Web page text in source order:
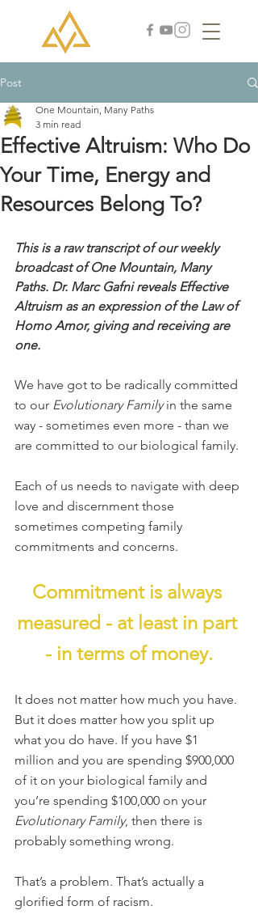
Post
Effective Altruism: Who Do
Your Time, Energy and
Resources Belong To?
One Mountain, Many Paths
3 min read
This is a raw transcript of our weekly
broadcast of One Mountain, Many
Paths. Dr. Marc Gafni reveals Effective
Altruism as an expression of the Law of
Homo Amor, giving and receiving are
one.
We have got to be radically committed
to our Evolutionary Family in the same
way - sometimes even more - than we
are committed to our biological family.
Each of us needs to navigate with deep
love and discernment those
sometimes competing family
commitments and concerns.
Commitment is always
measured - at least in part
- in terms of money.
It does not matter how much you have.
But it does matter how you split up
what you do have. If you have $1
million and you are spending $900,000
of it on your biological family and
you’re spending $100,000 on your
Evolutionary Family, then there is
probably something wrong.
That’s a problem. That’s actually a
glorified form of racism.